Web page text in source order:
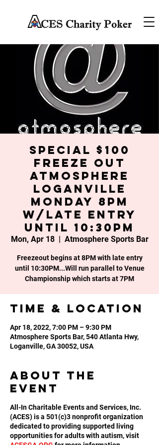
SPECIAL $100
FREEZE OUT
Atmosphere
Loganville
Monday 8PM
w/late entry
until 10:30PM
Mon, Apr 18
  |
Atmosphere Sports Bar
Freezeout begins at 8PM with late entry
until 10:30PM...Will run parallel to Venue
Championship which starts at 7PM
Time & Location
Apr 18, 2022, 7:00 PM – 9:30 PM
Atmosphere Sports Bar, 540 Atlanta Hwy,
Loganville, GA 30052, USA
About the
event
All-In Charitable Events and Services, Inc.
(ACES) is a 501(c)3 nonprofit organization
dedicated to providing supported living
opportunities for adults with autism, visit